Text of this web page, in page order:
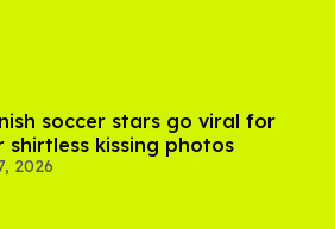
soccer stars go viral for
shirtless kissing photos
2026